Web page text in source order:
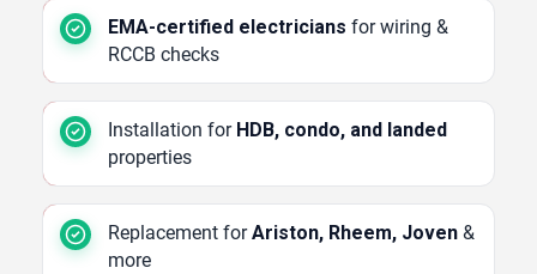
EMA-certified electricians for wiring &
RCCB checks
Installation for HDB, condo, and landed
properties
Replacement forAriston, Rheem, Joven &
more